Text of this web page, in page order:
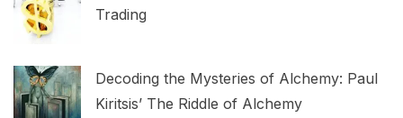
Trading
Decoding the Mysteries of Alchemy: Paul
Kiritsis’ The Riddle of Alchemy